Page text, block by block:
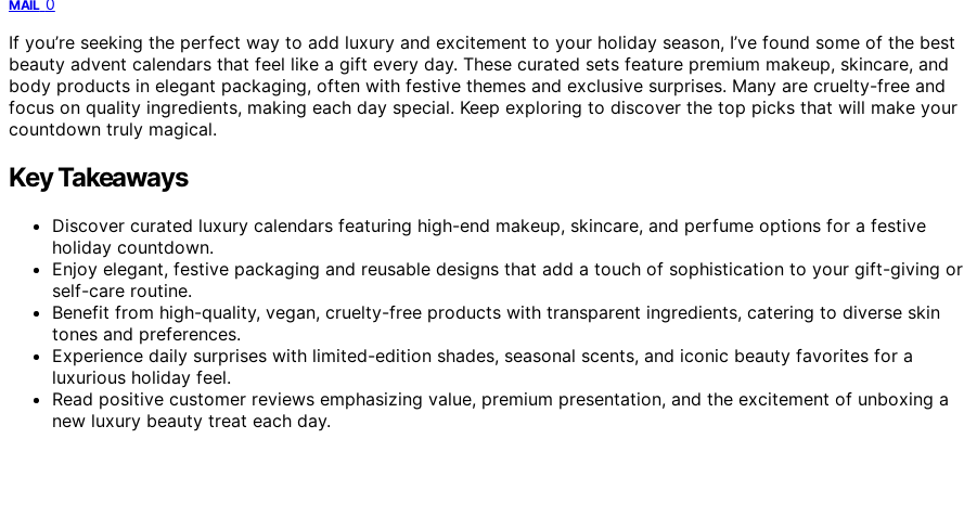
MAIL 0
If you’re seeking the perfect way to add luxury and excitement to your holiday season, I’ve found some of the best
beauty advent calendars that feel like a gift every day. These curated sets feature premium makeup, skincare, and
body products in elegant packaging, often with festive themes and exclusive surprises. Many are cruelty-free and
focus on quality ingredients, making each day special. Keep exploring to discover the top picks that will make your
countdown truly magical.
Key Takeaways
Discover curated luxury calendars featuring high-end makeup, skincare, and perfume options for a festive
holiday countdown.
Enjoy elegant, festive packaging and reusable designs that add a touch of sophistication to your gift-giving or
self-care routine.
Benefit from high-quality, vegan, cruelty-free products with transparent ingredients, catering to diverse skin
tones and preferences.
Experience daily surprises with limited-edition shades, seasonal scents, and iconic beauty favorites for a
luxurious holiday feel.
Read positive customer reviews emphasizing value, premium presentation, and the excitement of unboxing a
new luxury beauty treat each day.